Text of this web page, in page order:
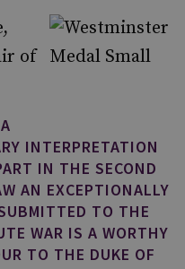
of
INTERPRETATION
IN THE SECOND
AN EXCEPTIONALLY
TO THE
WAR IS A WORTHY
TO THE DUKE OF